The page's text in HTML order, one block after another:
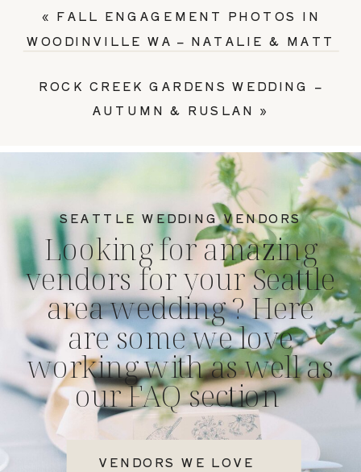
ROCK CREEK GARDENS WEDDING –
AUTUMN & RUSLAN »
« FALL ENGAGEMENT PHOTOS IN
WOODINVILLE WA – NATALIE & MATT
Looking for amazing
vendors for your Seattle
area wedding ? Here
are some we love
working with as well as
our FAQ section
SEATTLE WEDDING VENDORS
VENDORS WE LOVE